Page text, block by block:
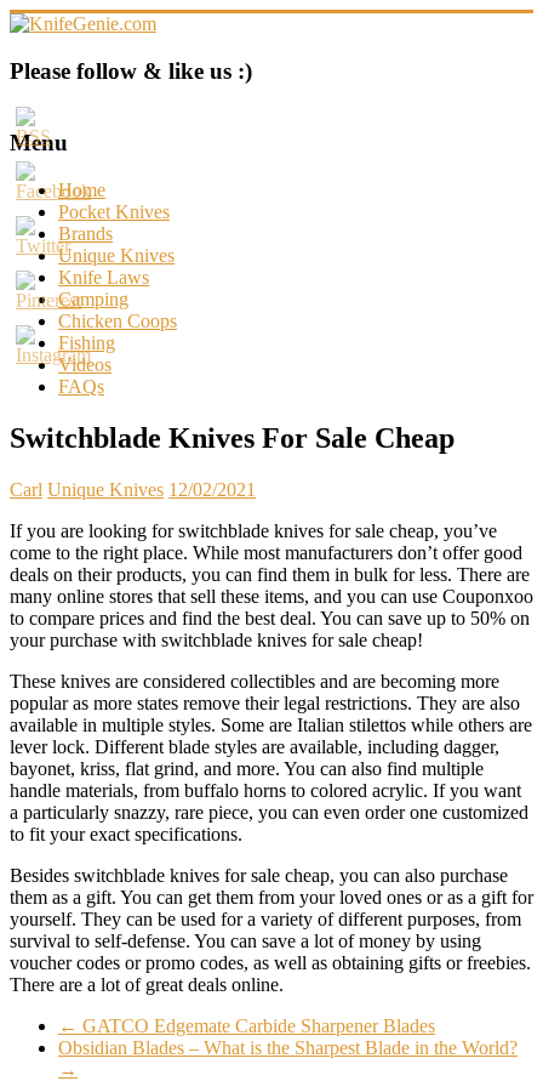
Skip
content
KnifeGenie.com
Cool
Pocket
Knives
Reviews
&
Guide
Please follow & like us :)
Menu
Home
Pocket Knives
Brands
Unique Knives
Knife Laws
Camping
Chicken Coops
Fishing
Videos
FAQs
Switchblade Knives For Sale Cheap
Carl Unique Knives 12/02/2021
If you are looking for switchblade knives for sale cheap, you’ve
come to the right place. While most manufacturers don’t offer good
deals on their products, you can find them in bulk for less. There are
many online stores that sell these items, and you can use Couponxoo
to compare prices and find the best deal. You can save up to 50% on
your purchase with switchblade knives for sale cheap!
These knives are considered collectibles and are becoming more
popular as more states remove their legal restrictions. They are also
available in multiple styles. Some are Italian stilettos while others are
lever lock. Different blade styles are available, including dagger,
bayonet, kriss, flat grind, and more. You can also find multiple
handle materials, from buffalo horns to colored acrylic. If you want
a particularly snazzy, rare piece, you can even order one customized
to fit your exact specifications.
Besides switchblade knives for sale cheap, you can also purchase
them as a gift. You can get them from your loved ones or as a gift for
yourself. They can be used for a variety of different purposes, from
survival to self-defense. You can save a lot of money by using
voucher codes or promo codes, as well as obtaining gifts or freebies.
There are a lot of great deals online.
← GATCO Edgemate Carbide Sharpener Blades
Obsidian Blades – What is the Sharpest Blade in the World?
→